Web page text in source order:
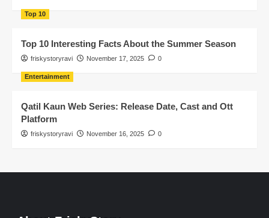
Top 10
Top 10 Interesting Facts About the Summer Season
friskystoryravi November 17, 2025 0
Entertainment
Qatil Kaun Web Series: Release Date, Cast and Ott
Platform
friskystoryravi November 16, 2025 0